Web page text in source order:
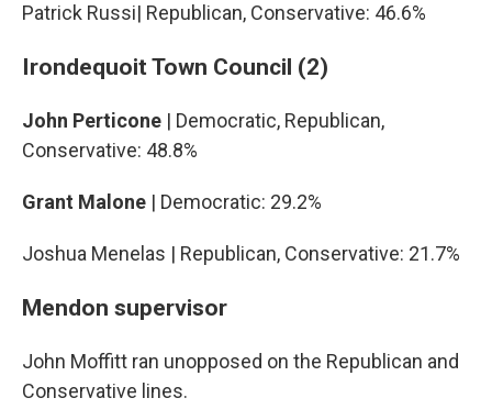
Patrick Russi| Republican, Conservative: 46.6%
Irondequoit Town Council (2)
John Perticone | Democratic, Republican,
Conservative: 48.8%
Grant Malone | Democratic: 29.2%
Joshua Menelas | Republican, Conservative: 21.7%
Mendon supervisor
John Moffitt ran unopposed on the Republican and
Conservative lines.